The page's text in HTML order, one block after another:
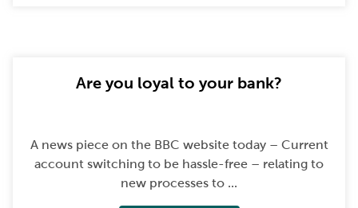
Are you loyal to your bank?
A news piece on the BBC website today – Current
account switching to be hassle-free – relating to
new processes to ...